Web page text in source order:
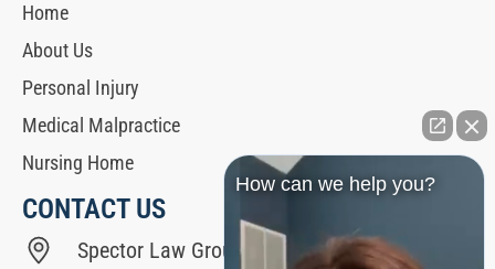
Home
About Us
Personal Injury
Medical Malpractice
Nursing Home
CONTACT US
Spector Law Group
How can we help you?